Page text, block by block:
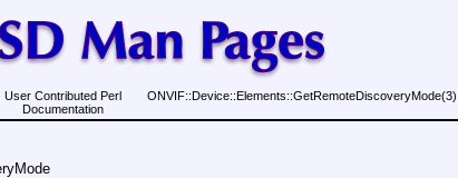
User Contributed Perl
Documentation
ONVIF::Device::Elements::GetRemoteDiscoveryMode(3)